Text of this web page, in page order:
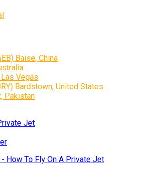
Baise, China
Vegas
Bardstown, United States
Pakistan
Jet
How To Fly On A Private Jet